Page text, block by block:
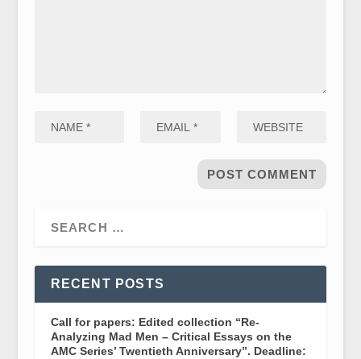
RECENT POSTS
Call for papers: Edited collection “Re-
Analyzing Mad Men – Critical Essays on the
AMC Series’ Twentieth Anniversary”. Deadline: